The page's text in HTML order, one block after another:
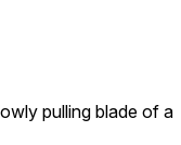
pulling blade of a